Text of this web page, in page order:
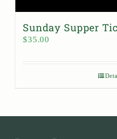
Sunday Supper
$35.00